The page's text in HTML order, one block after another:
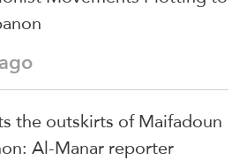
the outskirts of Maifadoun
Al-Manar reporter